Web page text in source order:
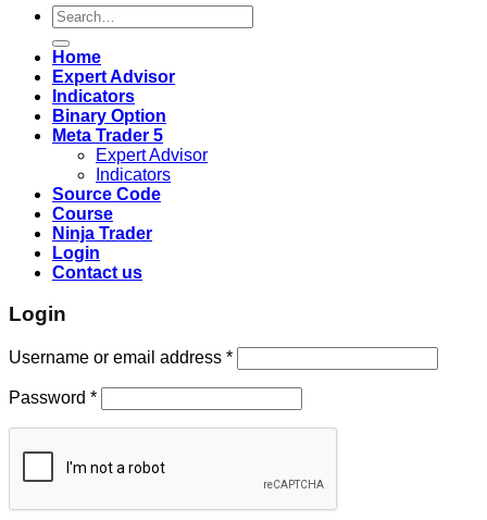
Search
for:
Home
Expert Advisor
Indicators
Binary Option
Meta Trader 5
Expert Advisor
Indicators
Source Code
Course
Ninja Trader
Login
Contact us
Login
Username or email address *
Password *